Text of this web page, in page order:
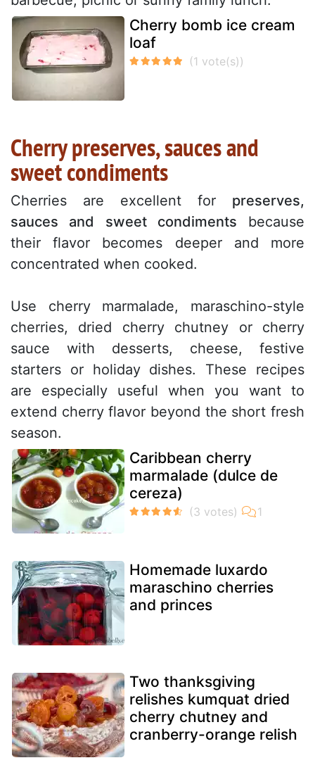
Cherry bomb ice cream
loaf
Cherry preserves, sauces and
sweet condiments
Cherries are excellent for preserves,
sauces and sweet condiments because
their flavor becomes deeper and more
concentrated when cooked.
Use cherry marmalade, maraschino-style
cherries, dried cherry chutney or cherry
sauce with desserts, cheese, festive
starters or holiday dishes. These recipes
are especially useful when you want to
extend cherry flavor beyond the short fresh
season.
Caribbean cherry
marmalade (dulce de
cereza)
Homemade luxardo
maraschino cherries
and princes
Two thanksgiving
relishes kumquat dried
cherry chutney and
cranberry-orange relish